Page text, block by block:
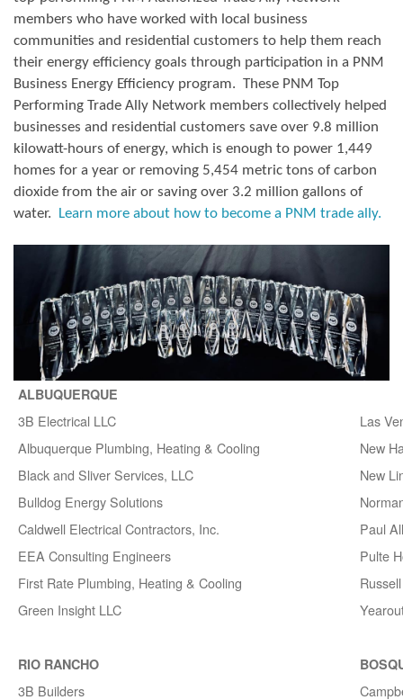
members who have worked with local business
communities and residential customers to help them reach
their energy efficiency goals through participation in a PNM
Business Energy Efficiency program. These PNM Top
Performing Trade Ally Network members collectively helped
businesses and residential customers save over 9.8 million
kilowatt-hours of energy, which is enough to power 1,449
homes for a year or removing 5,454 metric tons of carbon
dioxide from the air or saving over 3.2 million gallons of
water.
Learn more about how to become a PNM trade ally.
ALBUQUERQUE
3B Electrical LLC
Las
Albuquerque Plumbing, Heating & Cooling
New
Black and Sliver Services, LLC
New
Bulldog Energy Solutions
Caldwell Electrical Contractors, Inc.
Paul
EEA Consulting Engineers
Pulte
First Rate Plumbing, Heating & Cooling
Green Insight LLC
RIO RANCHO
3B Builders